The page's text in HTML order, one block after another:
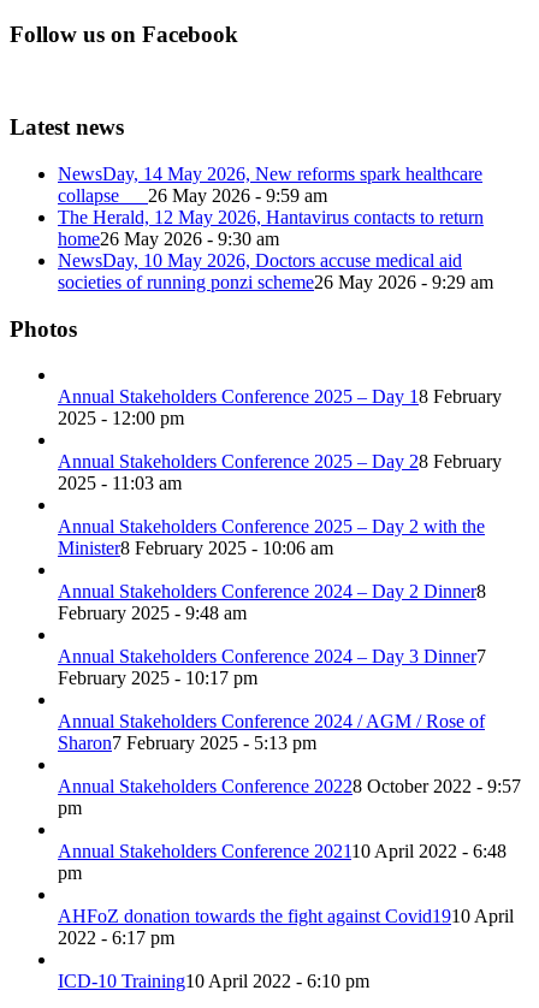
Follow us on Facebook
Latest news
NewsDay, 14 May 2026, New reforms spark healthcare
collapse 26 May 2026 - 9:59 am
The Herald, 12 May 2026, Hantavirus contacts to return
home26 May 2026 - 9:30 am
NewsDay, 10 May 2026, Doctors accuse medical aid
societies of running ponzi scheme26 May 2026 - 9:29 am
Photos
Annual Stakeholders Conference 2025 – Day 18 February
2025 - 12:00 pm
Annual Stakeholders Conference 2025 – Day 28 February
2025 - 11:03 am
Annual Stakeholders Conference 2025 – Day 2 with the
Minister8 February 2025 - 10:06 am
Annual Stakeholders Conference 2024 – Day 2 Dinner8
February 2025 - 9:48 am
Annual Stakeholders Conference 2024 – Day 3 Dinner7
February 2025 - 10:17 pm
Annual Stakeholders Conference 2024 / AGM / Rose of
Sharon7 February 2025 - 5:13 pm
Annual Stakeholders Conference 20228 October 2022 - 9:57
pm
Annual Stakeholders Conference 202110 April 2022 - 6:48
pm
AHFoZ donation towards the fight against Covid1910 April
2022 - 6:17 pm
ICD-10 Training10 April 2022 - 6:10 pm